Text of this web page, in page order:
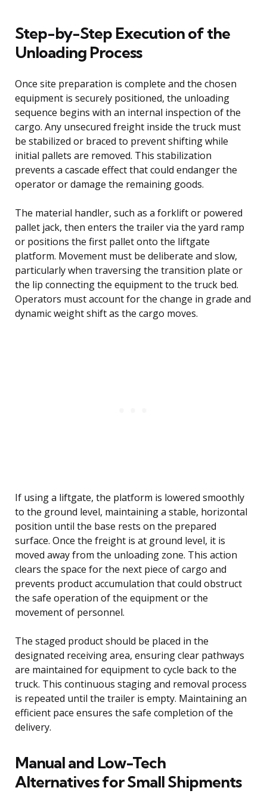
Step-by-Step Execution of the
Unloading Process
Once site preparation is complete and the chosen
equipment is securely positioned, the unloading
sequence begins with an internal inspection of the
cargo. Any unsecured freight inside the truck must
be stabilized or braced to prevent shifting while
initial pallets are removed. This stabilization
prevents a cascade effect that could endanger the
operator or damage the remaining goods.
The material handler, such as a forklift or powered
pallet jack, then enters the trailer via the yard ramp
or positions the first pallet onto the liftgate
platform. Movement must be deliberate and slow,
particularly when traversing the transition plate or
the lip connecting the equipment to the truck bed.
Operators must account for the change in grade and
dynamic weight shift as the cargo moves.
If using a liftgate, the platform is lowered smoothly
to the ground level, maintaining a stable, horizontal
position until the base rests on the prepared
surface. Once the freight is at ground level, it is
moved away from the unloading zone. This action
clears the space for the next piece of cargo and
prevents product accumulation that could obstruct
the safe operation of the equipment or the
movement of personnel.
The staged product should be placed in the
designated receiving area, ensuring clear pathways
are maintained for equipment to cycle back to the
truck. This continuous staging and removal process
is repeated until the trailer is empty. Maintaining an
efficient pace ensures the safe completion of the
delivery.
Manual and Low-Tech
Alternatives for Small Shipments